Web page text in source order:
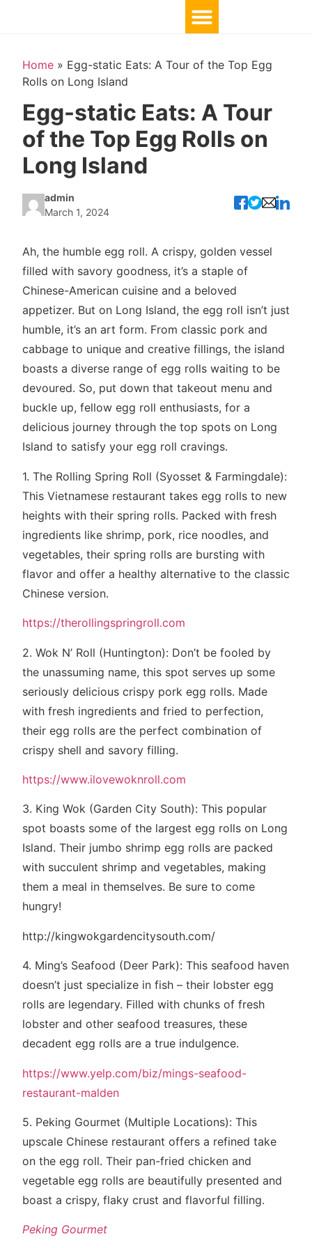
Home » Egg-static Eats: A Tour of the Top Egg
Rolls on Long Island
Egg-static Eats: A Tour
of the Top Egg Rolls on
Long Island
admin
March 1, 2024
Ah, the humble egg roll. A crispy, golden vessel
filled with savory goodness, it’s a staple of
Chinese-American cuisine and a beloved
appetizer. But on Long Island, the egg roll isn’t just
humble, it’s an art form. From classic pork and
cabbage to unique and creative fillings, the island
boasts a diverse range of egg rolls waiting to be
devoured. So, put down that takeout menu and
buckle up, fellow egg roll enthusiasts, for a
delicious journey through the top spots on Long
Island to satisfy your egg roll cravings.
1. The Rolling Spring Roll (Syosset & Farmingdale):
This Vietnamese restaurant takes egg rolls to new
heights with their spring rolls. Packed with fresh
ingredients like shrimp, pork, rice noodles, and
vegetables, their spring rolls are bursting with
flavor and offer a healthy alternative to the classic
Chinese version.
https://therollingspringroll.com
2. Wok N’ Roll (Huntington): Don’t be fooled by
the unassuming name, this spot serves up some
seriously delicious crispy pork egg rolls. Made
with fresh ingredients and fried to perfection,
their egg rolls are the perfect combination of
crispy shell and savory filling.
https://www.ilovewoknroll.com
3. King Wok (Garden City South): This popular
spot boasts some of the largest egg rolls on Long
Island. Their jumbo shrimp egg rolls are packed
with succulent shrimp and vegetables, making
them a meal in themselves. Be sure to come
hungry!
http://kingwokgardencitysouth.com/
4. Ming’s Seafood (Deer Park): This seafood haven
doesn’t just specialize in fish – their lobster egg
rolls are legendary. Filled with chunks of fresh
lobster and other seafood treasures, these
decadent egg rolls are a true indulgence.
https://www.yelp.com/biz/mings-seafood-
restaurant-malden
5. Peking Gourmet (Multiple Locations): This
upscale Chinese restaurant offers a refined take
on the egg roll. Their pan-fried chicken and
vegetable egg rolls are beautifully presented and
boast a crispy, flaky crust and flavorful filling.
Peking Gourmet